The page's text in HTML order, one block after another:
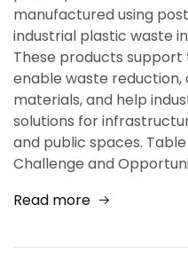
manufactured using
industrial plastic waste
These products
enable waste
materials, and help
solutions for
and public spaces.
Challenge and
Read more